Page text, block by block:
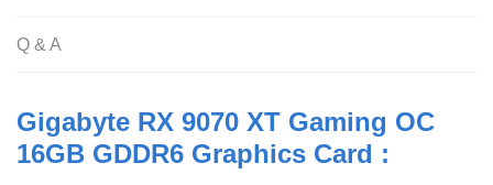
Q & A
Gigabyte RX 9070 XT Gaming OC
16GB GDDR6 Graphics Card :